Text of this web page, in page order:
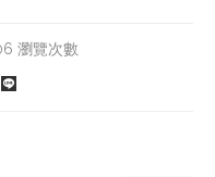
瀏覽次數